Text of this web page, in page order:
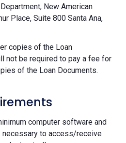
New American
Place, Suite 800 Santa Ana,
copies of the Loan
not be required to pay a fee for
of the Loan Documents.
computer software and
necessary to access/receive